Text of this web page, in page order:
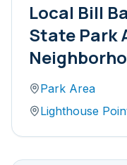
Local Bill
State Park
Park Area
Lighthouse